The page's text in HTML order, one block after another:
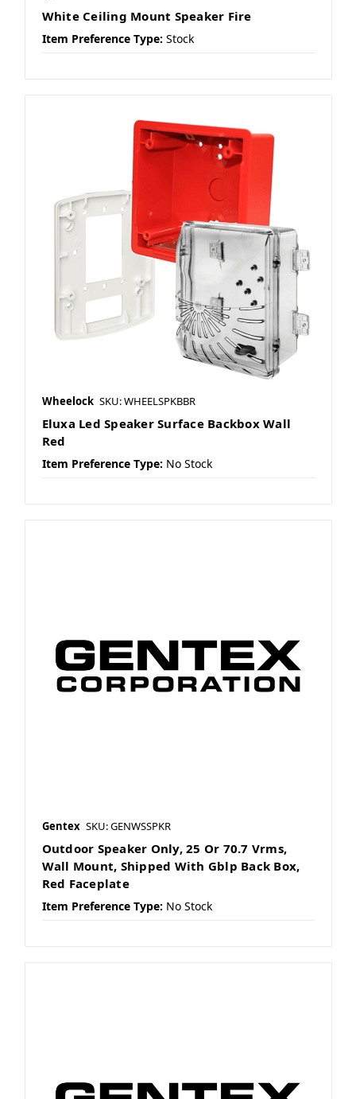
White Ceiling Mount Speaker Fire
Item Preference Type: Stock
Wheelock SKU: WHEELSPKBBR
Eluxa Led Speaker Surface Backbox Wall
Red
Item Preference Type: No Stock
Gentex SKU: GENWSSPKR
Outdoor Speaker Only, 25 Or 70.7 Vrms,
Wall Mount, Shipped With Gblp Back Box,
Red Faceplate
Item Preference Type: No Stock